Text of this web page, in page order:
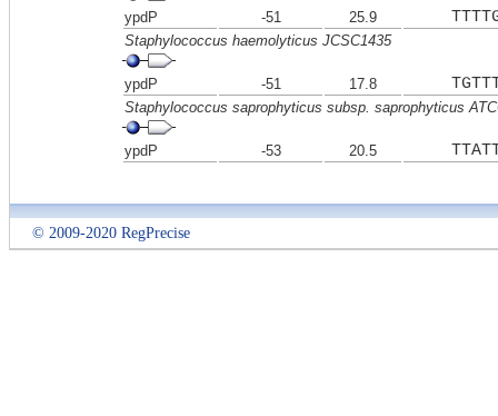
ypdP -51 25.9
Staphylococcus haemolyticus JCSC1435
ypdP -51 17.8
Staphylococcus saprophyticus subsp. saprophyticus
ypdP -53 20.5
© 2009-2020 RegPrecise